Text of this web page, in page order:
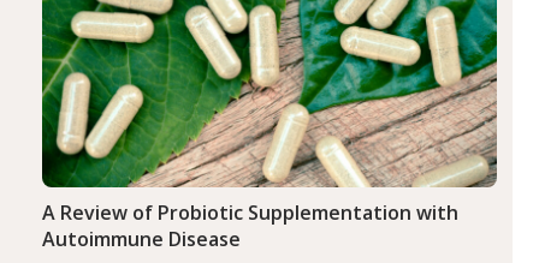
A Review of Probiotic Supplementation with
Autoimmune Disease